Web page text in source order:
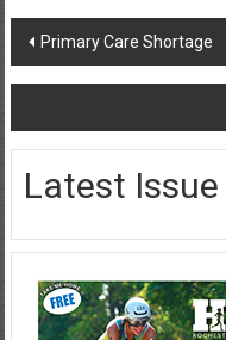
Post
navigation
Primary Care Shortage
Latest Issue